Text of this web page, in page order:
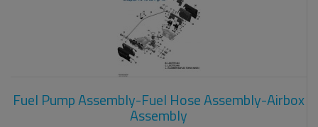
Fuel Pump Assembly-Fuel Hose Assembly-Airbox
Assembly